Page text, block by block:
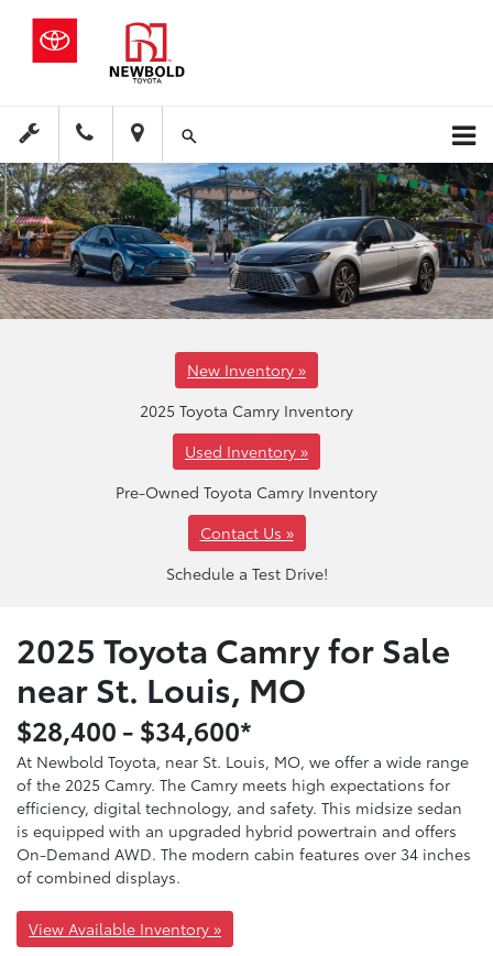
New Inventory »
2025 Toyota Camry Inventory
Used Inventory »
Pre-Owned Toyota Camry Inventory
Contact Us »
Schedule a Test Drive!
2025 Toyota Camry for Sale
near St. Louis, MO
$28,400 - $34,600*
At Newbold Toyota, near St. Louis, MO, we offer a wide range
of the 2025 Camry. The Camry meets high expectations for
efficiency, digital technology, and safety. This midsize sedan
is equipped with an upgraded hybrid powertrain and offers
On-Demand AWD. The modern cabin features over 34 inches
of combined displays.
View Available Inventory »